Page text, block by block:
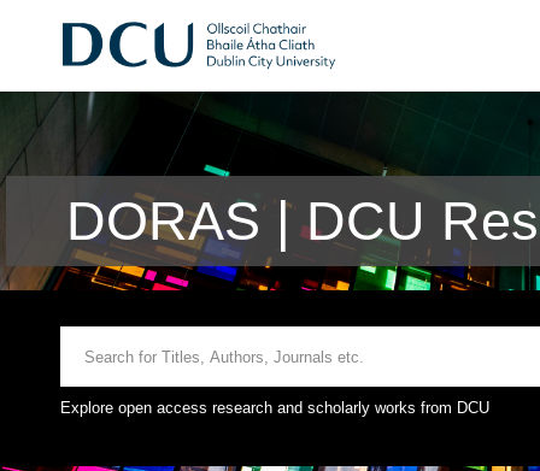
DORAS | DCU
Explore open access research and scholarly works from DCU